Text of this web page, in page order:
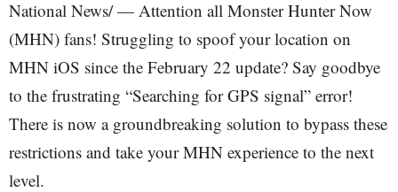
National News/ — Attention all Monster Hunter Now
(MHN) fans! Struggling to spoof your location on
MHN iOS since the February 22 update? Say goodbye
to the frustrating “Searching for GPS signal” error!
There is now a groundbreaking solution to bypass these
restrictions and take your MHN experience to the next
level.